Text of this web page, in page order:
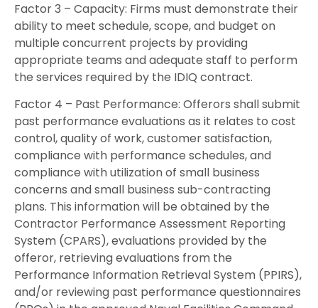
Factor 3 – Capacity: Firms must demonstrate their
ability to meet schedule, scope, and budget on
multiple concurrent projects by providing
appropriate teams and adequate staff to perform
the services required by the IDIQ contract.
Factor 4 – Past Performance: Offerors shall submit
past performance evaluations as it relates to cost
control, quality of work, customer satisfaction,
compliance with performance schedules, and
compliance with utilization of small business
concerns and small business sub-contracting
plans. This information will be obtained by the
Contractor Performance Assessment Reporting
System (CPARS), evaluations provided by the
offeror, retrieving evaluations from the
Performance Information Retrieval System (PPIRS),
and/or reviewing past performance questionnaires